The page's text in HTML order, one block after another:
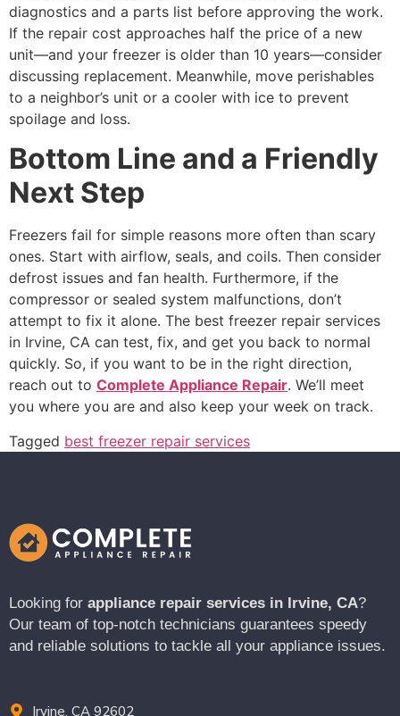
diagnostics and a parts list before approving the work.
If the repair cost approaches half the price of a new
unit—and your freezer is older than 10 years—consider
discussing replacement. Meanwhile, move perishables
to a neighbor’s unit or a cooler with ice to prevent
spoilage and loss.
Bottom Line and a Friendly
Next Step
Freezers fail for simple reasons more often than scary
ones. Start with airflow, seals, and coils. Then consider
defrost issues and fan health. Furthermore, if the
compressor or sealed system malfunctions, don’t
attempt to fix it alone. The best freezer repair services
in Irvine, CA can test, fix, and get you back to normal
quickly. So, if you want to be in the right direction,
reach out to Complete Appliance Repair. We’ll meet
you where you are and also keep your week on track.
Tagged best freezer repair services
Looking for appliance repair services in Irvine, CA?
Our team of top-notch technicians guarantees speedy
and reliable solutions to tackle all your appliance issues.
Irvine, CA 92602